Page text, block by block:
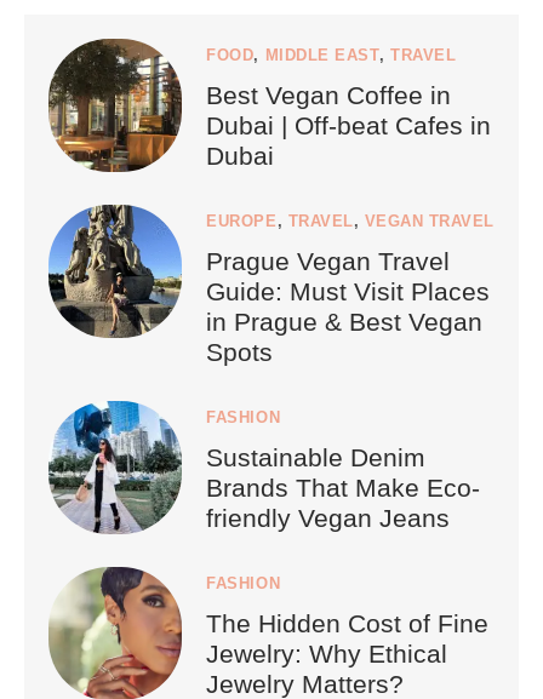
FOOD, MIDDLE EAST,TRAVEL
Best Vegan Coffee in
Dubai | Off-beat Cafes in
Dubai
EUROPE , TRAVEL, VEGAN TRAVEL
Prague Vegan Travel
Guide: Must Visit Places
in Prague & Best Vegan
Spots
FASHION
Sustainable Denim
Brands That Make Eco-
friendly Vegan Jeans
FASHION
The Hidden Cost of Fine
Jewelry: Why Ethical
Jewelry Matters?